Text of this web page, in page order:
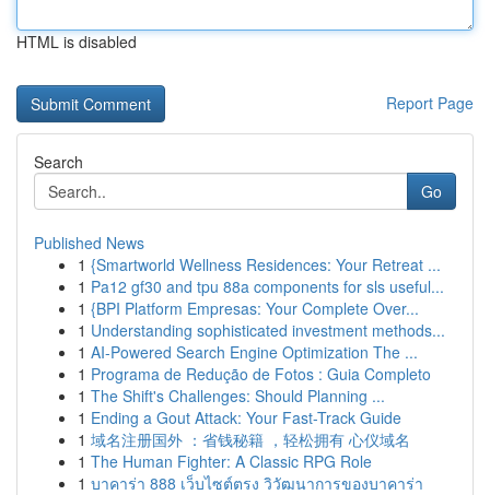
HTML is disabled
Report Page
Search
Go
Published News
1 {Smartworld Wellness Residences: Your Retreat ...
1 Pa12 gf30 and tpu 88a components for sls useful...
1 {BPI Platform Empresas: Your Complete Over...
1 Understanding sophisticated investment methods...
1 AI-Powered Search Engine Optimization The ...
1 Programa de Redução de Fotos : Guia Completo
1 The Shift's Challenges: Should Planning ...
1 Ending a Gout Attack: Your Fast-Track Guide
1 域名注册国外 ：省钱秘籍 ，轻松拥有 心仪域名
1 The Human Fighter: A Classic RPG Role
1 บาคาร่า 888 เว็บไซต์ตรง วิวัฒนาการของบาคาร่า